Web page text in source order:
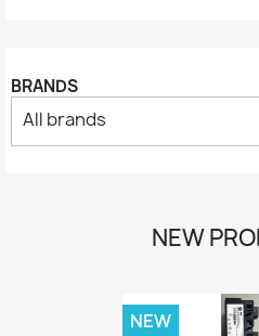
BRANDS
All brands
NEW
NEW